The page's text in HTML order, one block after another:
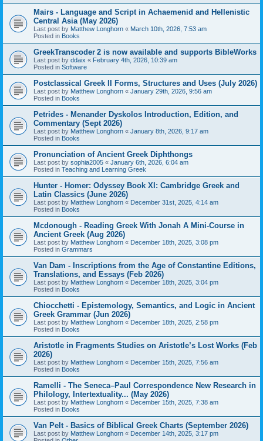
Mairs - Language and Script in Achaemenid and Hellenistic
Central Asia (May 2026)
Last post by Matthew Longhorn « March 10th, 2026, 7:53 am
Posted in Books
GreekTranscoder 2 is now available and supports BibleWorks
Last post by ddaix « February 4th, 2026, 10:39 am
Posted in Software
Postclassical Greek II Forms, Structures and Uses (July 2026)
Last post by Matthew Longhorn « January 29th, 2026, 9:56 am
Posted in Books
Petrides - Menander Dyskolos Introduction, Edition, and
Commentary (Sept 2026)
Last post by Matthew Longhorn « January 8th, 2026, 9:17 am
Posted in Books
Pronunciation of Ancient Greek Diphthongs
Last post by sophia2005 « January 6th, 2026, 6:04 am
Posted in Teaching and Learning Greek
Hunter - Homer: Odyssey Book XI: Cambridge Greek and
Latin Classics (June 2026)
Last post by Matthew Longhorn « December 31st, 2025, 4:14 am
Posted in Books
Mcdonough - Reading Greek With Jonah A Mini-Course in
Ancient Greek (Aug 2026)
Last post by Matthew Longhorn « December 18th, 2025, 3:08 pm
Posted in Grammars
Van Dam - Inscriptions from the Age of Constantine Editions,
Translations, and Essays (Feb 2026)
Last post by Matthew Longhorn « December 18th, 2025, 3:04 pm
Posted in Books
Chiocchetti - Epistemology, Semantics, and Logic in Ancient
Greek Grammar (Jun 2026)
Last post by Matthew Longhorn « December 18th, 2025, 2:58 pm
Posted in Books
Aristotle in Fragments Studies on Aristotle’s Lost Works (Feb
2026)
Last post by Matthew Longhorn « December 15th, 2025, 7:56 am
Posted in Books
Ramelli - The Seneca–Paul Correspondence New Research in
Philology, Intertextuality... (May 2026)
Last post by Matthew Longhorn « December 15th, 2025, 7:38 am
Posted in Books
Van Pelt - Basics of Biblical Greek Charts (September 2026)
Last post by Matthew Longhorn « December 14th, 2025, 3:17 pm